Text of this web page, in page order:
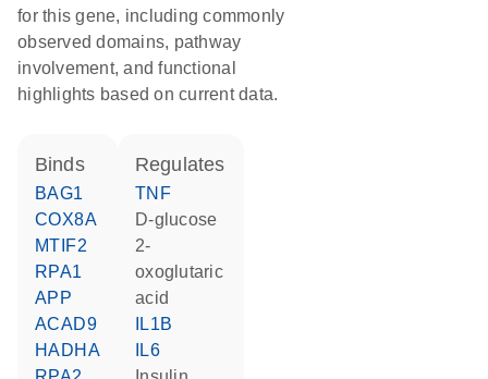
for this gene, including commonly
observed domains, pathway
involvement, and functional
highlights based on current data.
binds
BAG1
COX8A
MTIF2
RPA1
APP
ACAD9
HADHA
regulates
TNF
D-glucose
2-
oxoglutaric
acid
IL1B
IL6